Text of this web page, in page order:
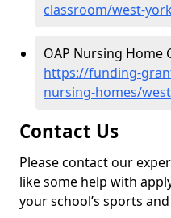
classroom/west-
OAP Nursing Home
https://funding-
nursing-homes/
Contact Us
Please contact our
like some help with
your school’s sports